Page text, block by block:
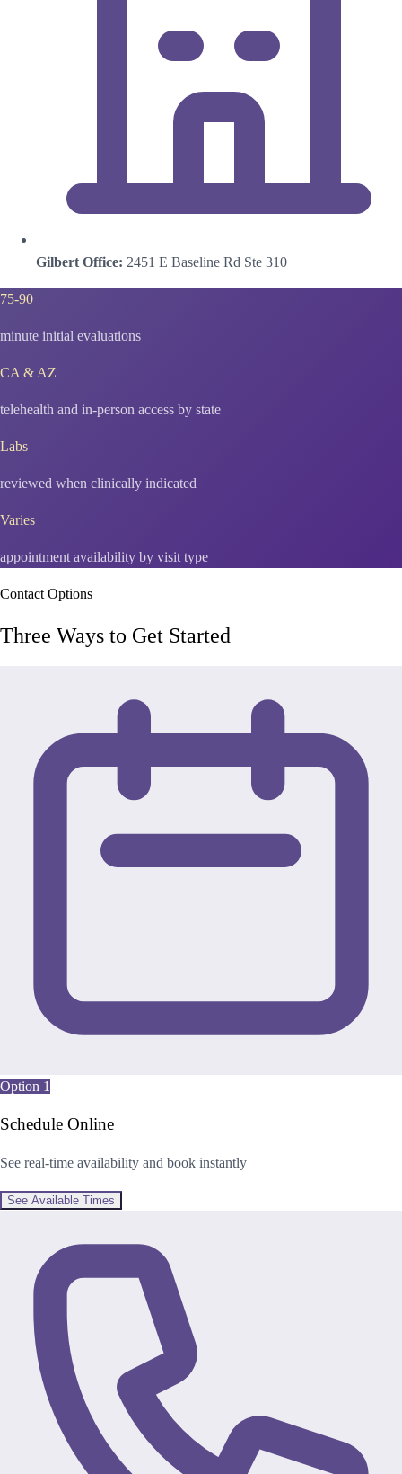
Gilbert Office: 2451 E Baseline Rd Ste 310
75-90
minute initial evaluations
CA & AZ
telehealth and in-person access by state
Labs
reviewed when clinically indicated
Varies
appointment availability by visit type
Contact Options
Three Ways to Get Started
Option 1
Schedule Online
See real-time availability and book instantly
See Available Times